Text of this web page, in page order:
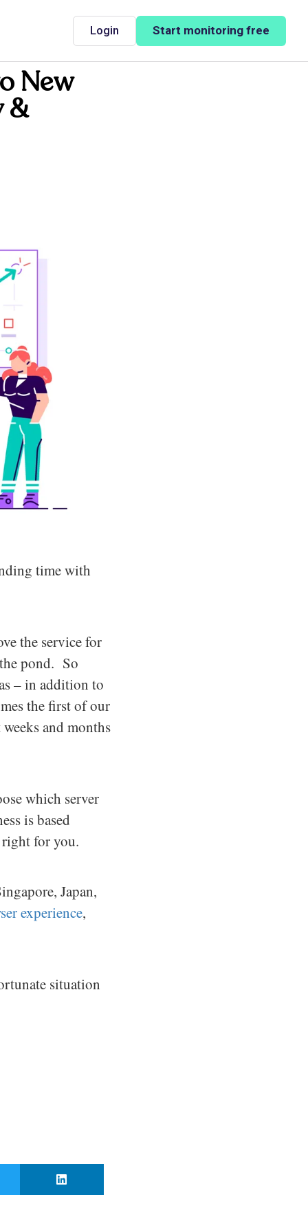
Login Start monitoring free
New
&
time with
the service for
pond. So
– in addition to
the first of our
and months
which server
is based
right for you.
Japan,
experience,
situation